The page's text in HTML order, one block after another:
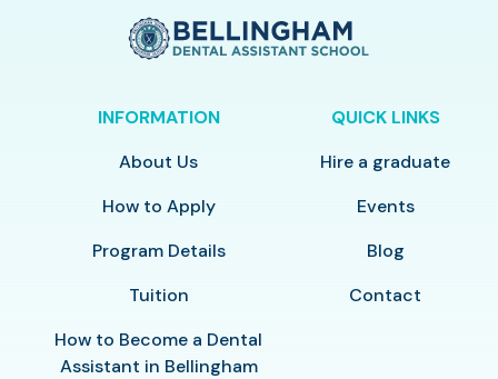
INFORMATION
About Us
How to Apply
Program Details
Tuition
How to Become a Dental
Assistant in Bellingham
QUICK LINKS
Hire a graduate
Events
Blog
Contact